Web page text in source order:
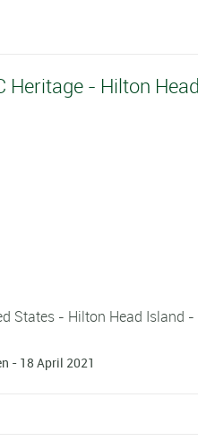
Heritage - Hilton
States - Hilton Head Island
- 18 April 2021